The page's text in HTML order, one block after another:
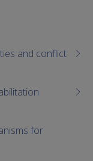
and conflict
for